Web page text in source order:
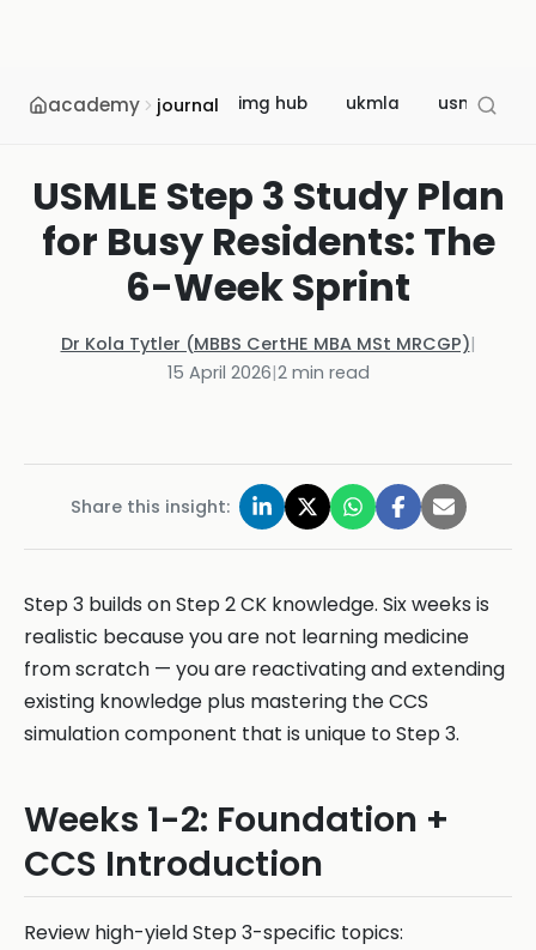
academy journal img hub ukmla usmle
USMLE Step 3 Study Plan
for Busy Residents: The
6-Week Sprint
Dr Kola Tytler (MBBS CertHE MBA MSt MRCGP)|
15 April 2026|2min read
Share this insight:
Step 3 builds on Step 2 CK knowledge. Six weeks is
realistic because you are not learning medicine
from scratch — you are reactivating and extending
existing knowledge plus mastering the CCS
simulation component that is unique to Step 3.
Weeks 1-2: Foundation +
CCS Introduction
Review high-yield Step 3-specific topics: